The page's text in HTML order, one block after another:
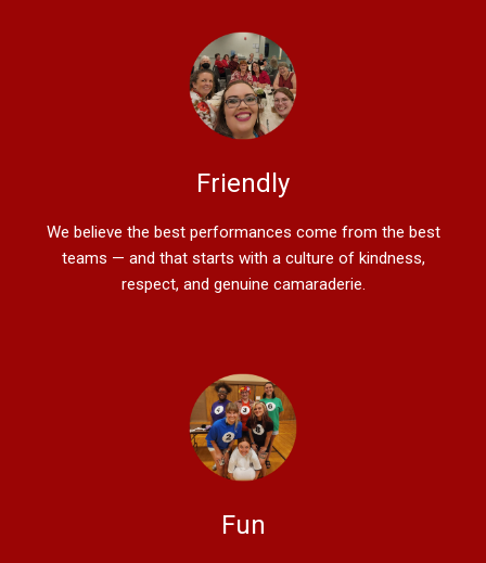
Friendly
We believe the best performances come from the best
teams — and that starts with a culture of kindness,
respect, and genuine camaraderie.
Fun